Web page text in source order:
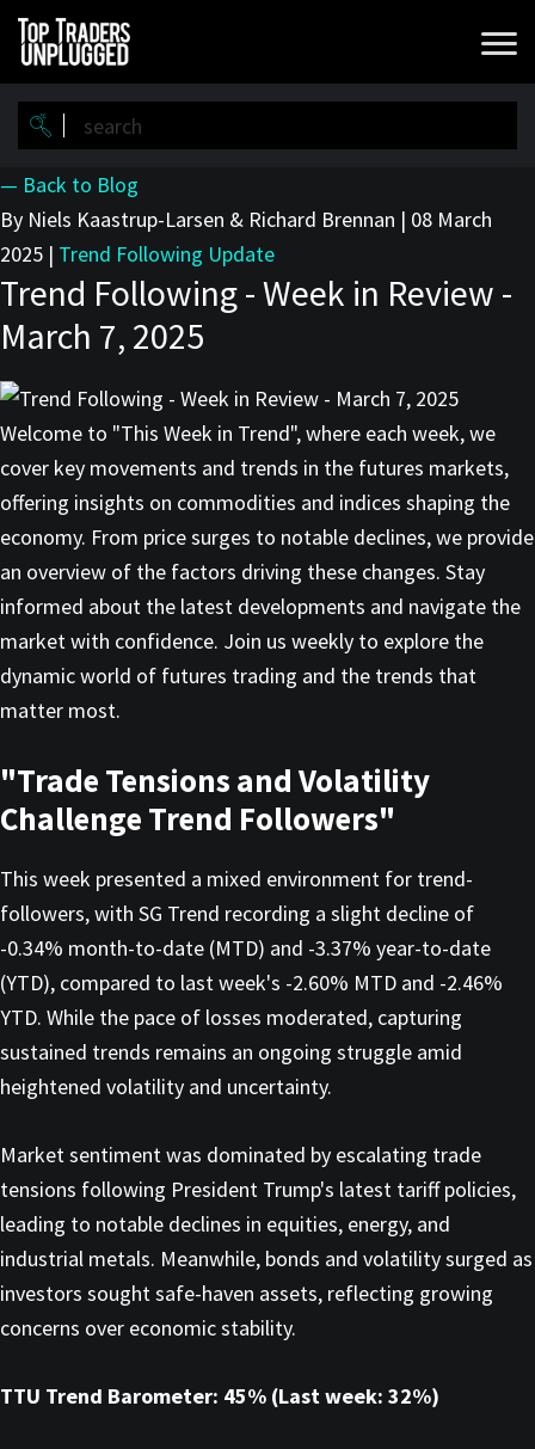
Skip
main
content
— Back to Blog
By Niels Kaastrup-Larsen & Richard Brennan | 08 March
2025 | Trend Following Update
Trend Following - Week in Review -
March 7, 2025
Welcome to "This Week in Trend", where each week, we
cover key movements and trends in the futures markets,
offering insights on commodities and indices shaping the
economy. From price surges to notable declines, we provide
an overview of the factors driving these changes. Stay
informed about the latest developments and navigate the
market with confidence. Join us weekly to explore the
dynamic world of futures trading and the trends that
matter most.
"Trade Tensions and Volatility
Challenge Trend Followers"
This week presented a mixed environment for trend-
followers, with SG Trend recording a slight decline of
-0.34% month-to-date (MTD) and -3.37% year-to-date
(YTD), compared to last week's -2.60% MTD and -2.46%
YTD. While the pace of losses moderated, capturing
sustained trends remains an ongoing struggle amid
heightened volatility and uncertainty.
Market sentiment was dominated by escalating trade
tensions following President Trump's latest tariff policies,
leading to notable declines in equities, energy, and
industrial metals. Meanwhile, bonds and volatility surged as
investors sought safe-haven assets, reflecting growing
concerns over economic stability.
TTU Trend Barometer: 45% (Last week: 32%)